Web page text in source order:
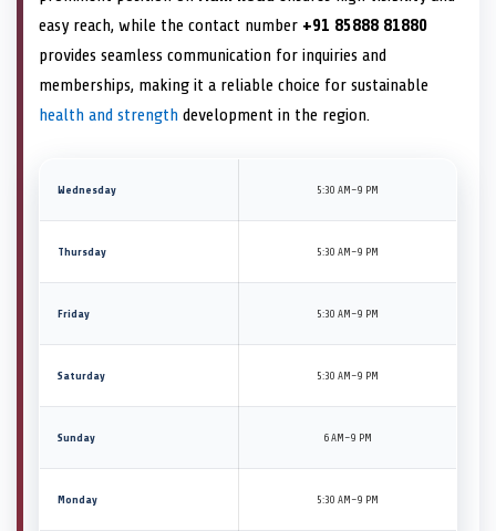
easy reach, while the contact number +91 85888 81880
provides seamless communication for inquiries and
memberships, making it a reliable choice for sustainable
health and strength development in the region.
Wednesday 5:30 AM–9 PM
Thursday 5:30 AM–9 PM
Friday 5:30 AM–9 PM
Saturday 5:30 AM–9 PM
Sunday 6 AM–9 PM
Monday 5:30 AM–9 PM